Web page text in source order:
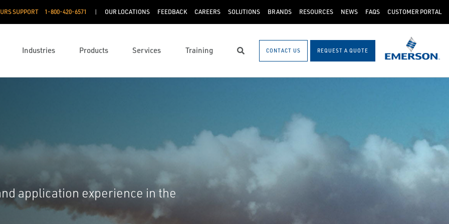
SUPPORT 1-800-420-6571 OUR LOCATIONS FEEDBACK CAREERS SOLUTIONS BRANDS RESOURCES NEWS FAQS CUSTOMER PORTAL
Industries Products Services Training Search CONTACT US REQUEST A QUOTE
application experience in the